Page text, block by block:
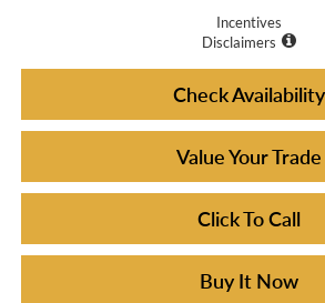
Incentives
Disclaimers
Check Availability
Value Your Trade
Click To Call
Buy It Now